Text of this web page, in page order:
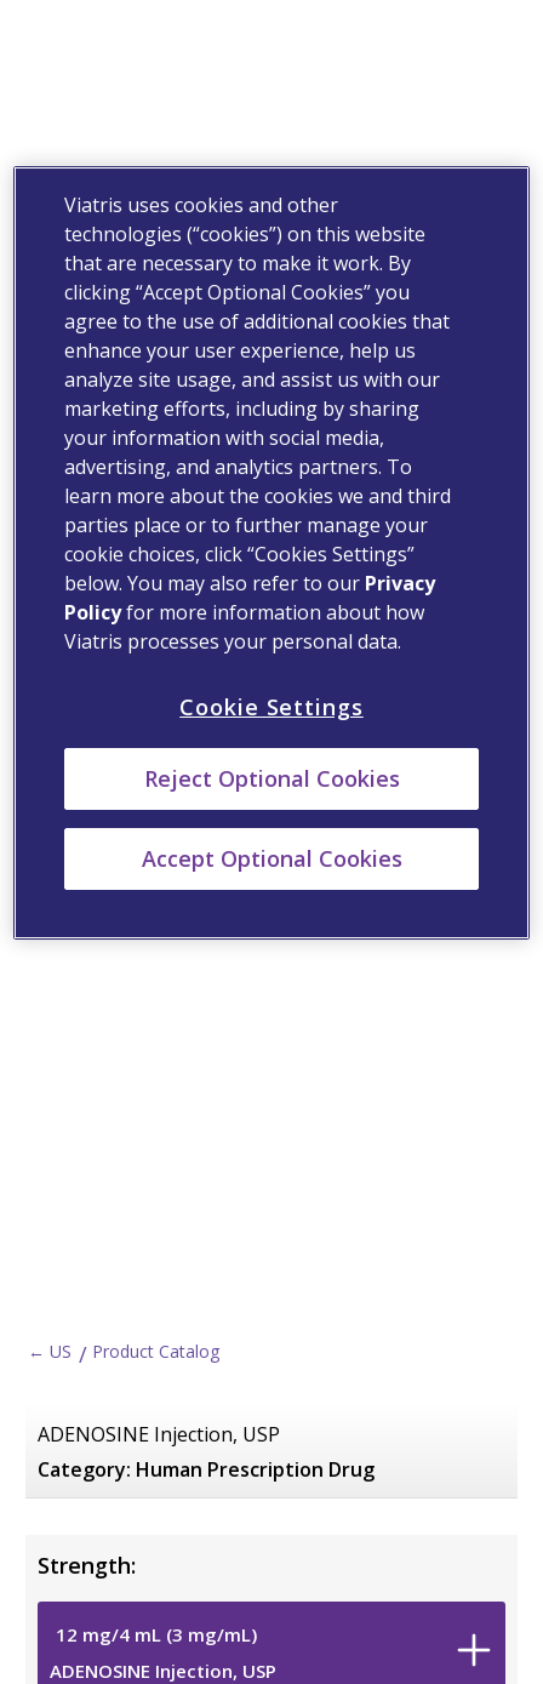
← US Product Catalog
ADENOSINE Injection, USP
Category: Human Prescription Drug
Strength:
12 mg/4 mL (3 mg/mL)
ADENOSINE Injection, USP
Viatris uses cookies and other
technologies (“cookies”) on this website
that are necessary to make it work. By
clicking “Accept Optional Cookies” you
agree to the use of additional cookies that
enhance your user experience, help us
analyze site usage, and assist us with our
marketing efforts, including by sharing
your information with social media,
advertising, and analytics partners. To
learn more about the cookies we and third
parties place or to further manage your
cookie choices, click “Cookies Settings”
below. You may also refer to our Privacy
Policyfor more information about how
Viatris processes your personal data.
Cookie Settings
Reject Optional Cookies
Accept Optional Cookies